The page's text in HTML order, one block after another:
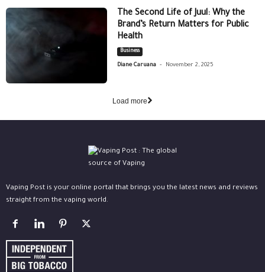
The Second Life of Juul: Why the
Brand’s Return Matters for Public
Health
Business
Diane Caruana - November 2, 2025
Load more
Vaping Post is your online portal that brings you the latest news and reviews
straight from the vaping world.